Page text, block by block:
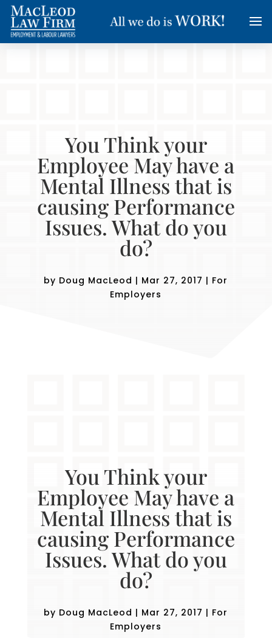
You Think your
Employee May have a
Mental Illness that is
causing Performance
Issues. What do you
do?
by Doug MacLeod | Mar 27, 2017 | For
Employers
You Think your
Employee May have a
Mental Illness that is
causing Performance
Issues. What do you
do?
by Doug MacLeod | Mar 27, 2017 | For
Employers